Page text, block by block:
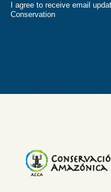
I agree to receive email
Conservation